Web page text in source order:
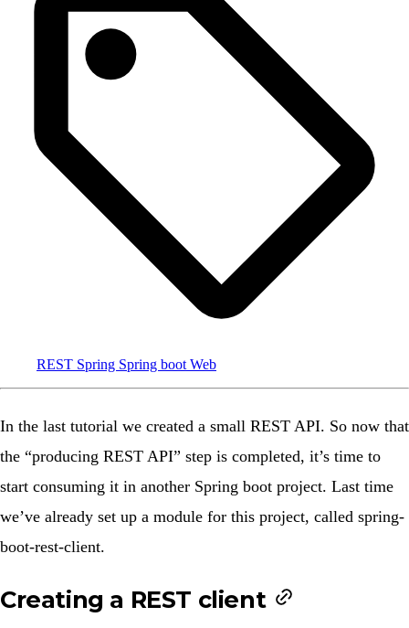
REST Spring Spring boot Web
In the last tutorial we created a small REST API. So now that
the “producing REST API” step is completed, it’s time to
start consuming it in another Spring boot project. Last time
we’ve already set up a module for this project, called spring-
boot-rest-client.
Creating a REST client